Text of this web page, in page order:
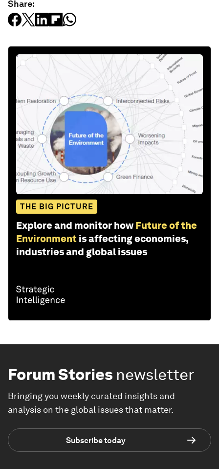
Share:
THE BIG PICTURE
Explore and monitor how Future of the
Environment is affecting economies,
industries and global issues
Forum Stories newsletter
Bringing you weekly curated insights and
analysis on the global issues that matter.
Subscribe today